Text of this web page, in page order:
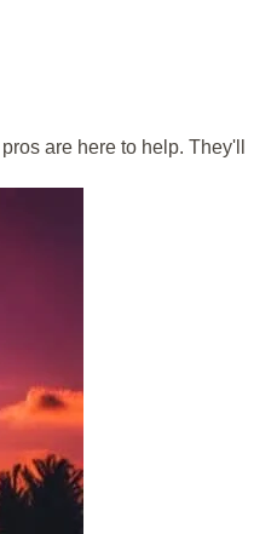
are here to help. They'll